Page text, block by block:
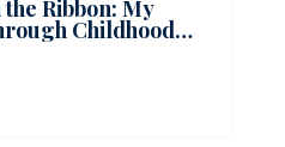
Ribbon: My
Childhood…